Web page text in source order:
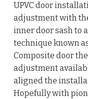
UPVC door
adjustment with
inner door sash to
technique known
Composite door
adjustment
aligned the
Hopefully with